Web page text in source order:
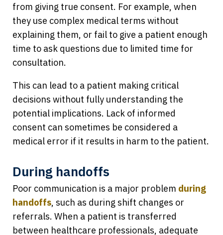
from giving true consent. For example, when
they use complex medical terms without
explaining them, or fail to give a patient enough
time to ask questions due to limited time for
consultation.
This can lead to a patient making critical
decisions without fully understanding the
potential implications. Lack of informed
consent can sometimes be considered a
medical error if it results in harm to the patient.
During handoffs
Poor communication is a major problem during
handoffs, such as during shift changes or
referrals. When a patient is transferred
between healthcare professionals, adequate